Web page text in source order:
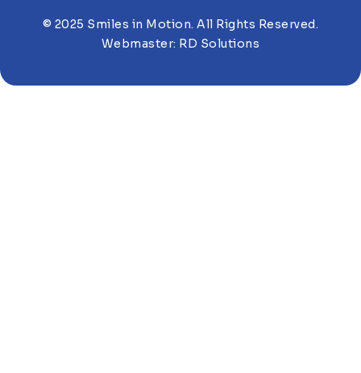
© 2025 Smiles in Motion. All Rights Reserved.
Webmaster: RD Solutions